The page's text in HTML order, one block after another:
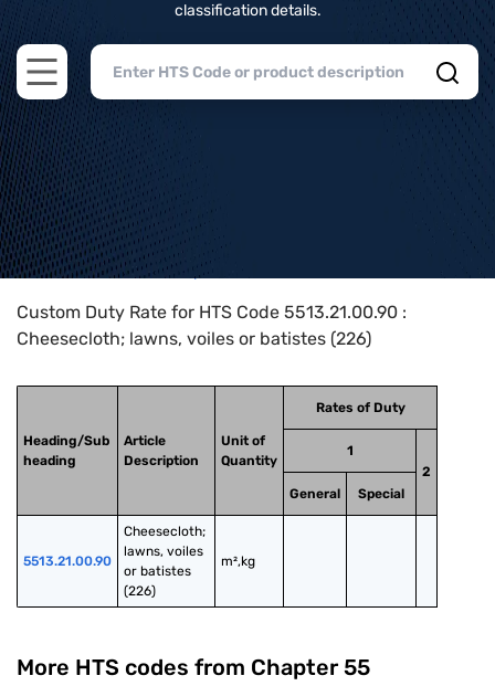
classification details.
Open main menu
Home>HTS Codes> Chapter
Custom Duty Rate for HTS Code 5513.21.00.90 :
Cheesecloth; lawns, voiles or batistes (226)
Heading/Sub
heading
Article
Description
Unit of
Quantity
Rates of Duty
1
2
General
Special
5513.21.00.90
Cheesecloth;
lawns, voiles
or batistes
(226)
m²,kg
More HTS codes from Chapter 55